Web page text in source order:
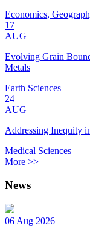
Economics,
17
AUG
Evolving Grain
Metals
Earth Sciences
24
AUG
Addressing Inequity
Medical Sciences
More >>
News
06 Aug 2026